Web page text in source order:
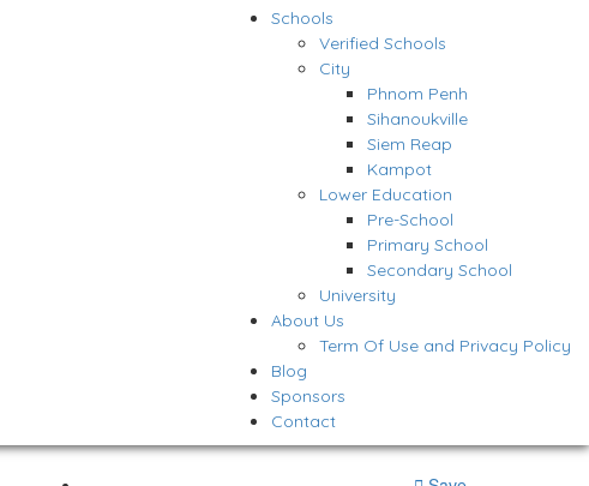
Schools
Verified Schools
City
Phnom Penh
Sihanoukville
Siem Reap
Kampot
Lower Education
Pre-School
Primary School
Secondary School
University
About Us
Term Of Use and Privacy Policy
Blog
Sponsors
Contact